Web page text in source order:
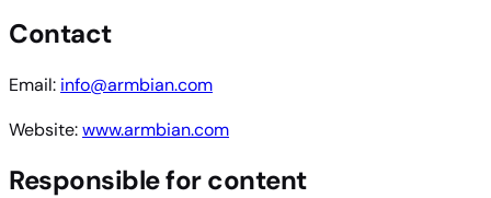
Contact
Email: info@armbian.com
Website:www.armbian.com
Responsible for content